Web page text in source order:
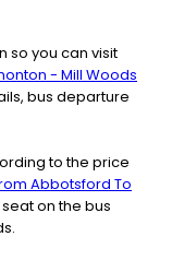
so you can visit
- Mill Woods
bus departure
to the price
Abbotsford To
on the bus